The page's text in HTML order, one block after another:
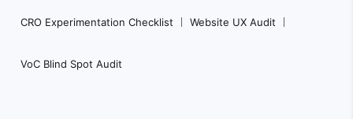
CRO Experimentation Checklist Website UX Audit
VoC Blind Spot Audit